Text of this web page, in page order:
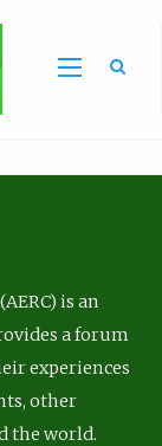
is an
a forum
experiences
other
the world.